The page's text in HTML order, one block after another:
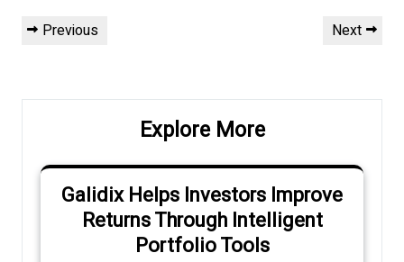
Post
navigation
Previous
Previous
Next
Next
Explore More
Galidix Helps Investors Improve
Returns Through Intelligent
Portfolio Tools